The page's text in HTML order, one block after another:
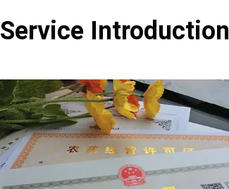
Service Introduction